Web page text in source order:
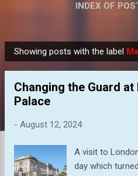
INDEX OF
P
o
Showing posts with the label
Changing the Guard
Palace
- August 12, 2024
A visit to
day which